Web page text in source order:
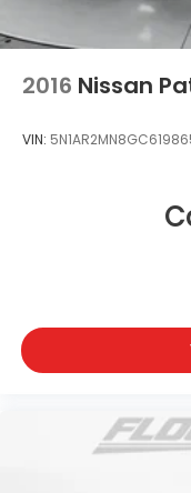
2016 Nissan
VIN: